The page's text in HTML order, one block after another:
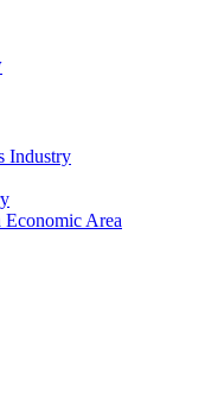
Industry
Area